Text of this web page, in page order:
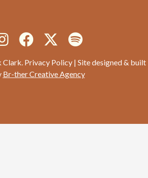
Privacy Policy | Site designed & built
Br-ther Creative Agency